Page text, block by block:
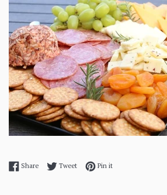
ShareShare on Facebook
TweetTweet on Twitter
Pin itPin on Pinterest